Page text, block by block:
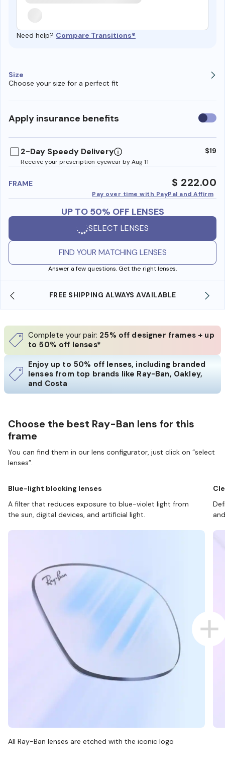
Need help? Compare Transitions®
Size
Choose your size for a perfect fit
Apply insurance benefits Use
2-Day Speedy Delivery
Receive your prescription eyewear by Aug 11
$19
FRAME $ 222.00
Pay over time with PayPal and Affirm
UP TO 50% OFF LENSES
SELECT LENSES
FIND YOUR MATCHING LENSES
Answer a few questions. Get the right lenses.
AVAILABLE SHOP ONLINE AND COLLECT
Complete your pair: 25% off designer frames + up
to 50% off lenses*
Enjoy up to 50% off lenses, including branded
lenses from top brands like Ray-Ban, Oakley,
and Costa
Choose the best Ray-Ban lens for this
frame
You can find them in our lens configurator, just click on “select
lenses”.
Blue-light blocking lenses
A filter that reduces exposure to blue-violet light from
the sun, digital devices, and artificial light.
All Ray-Ban lenses are etched with the iconic logo